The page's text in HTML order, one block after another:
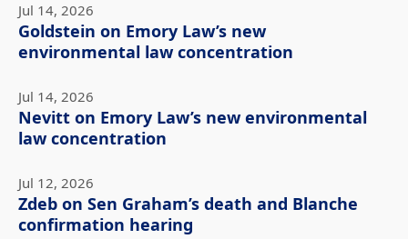
Jul 14, 2026
Goldstein on Emory Law’s new
environmental law concentration
Jul 14, 2026
Nevitt on Emory Law’s new environmental
law concentration
Jul 12, 2026
Zdeb on Sen Graham’s death and Blanche
confirmation hearing